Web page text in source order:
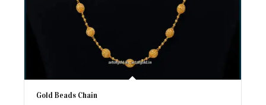
Gold Beads Chain